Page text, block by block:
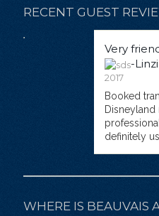
RECENT GUEST
Very
-
2017
Booked
definitely
WHERE IS BEAUVAIS